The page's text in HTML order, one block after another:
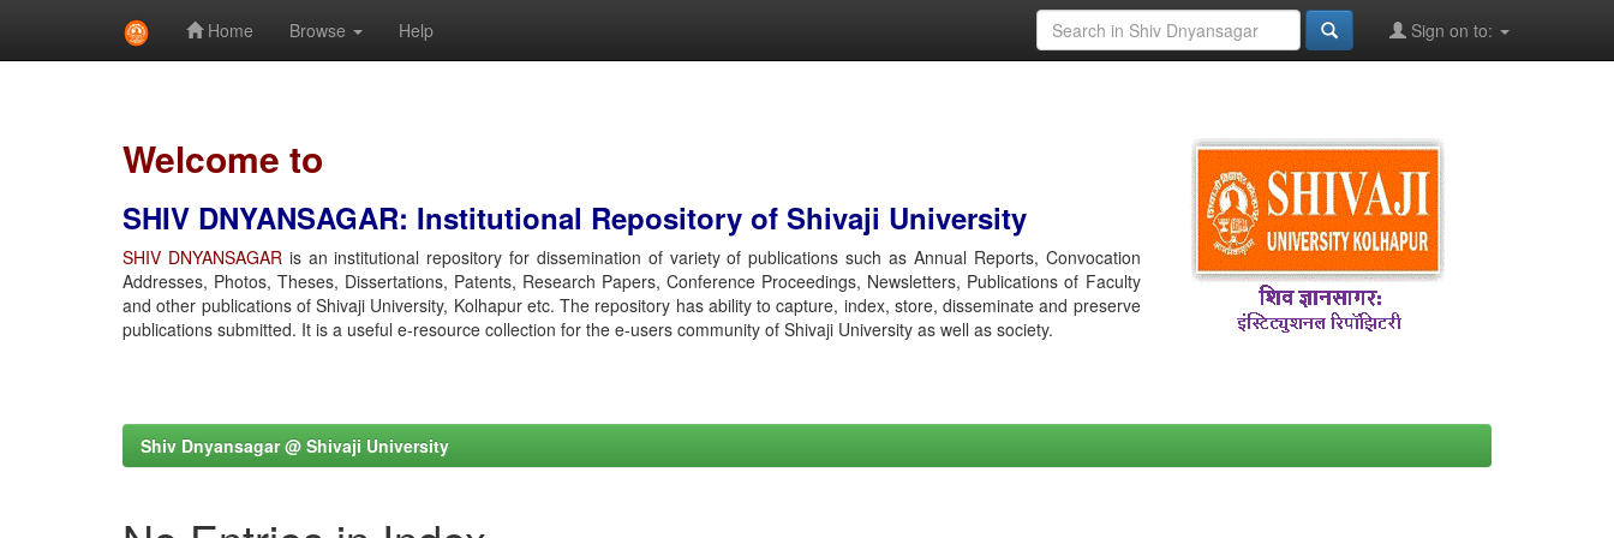
Home Browse Help Sign on to:
Welcome to
SHIV DNYANSAGAR: Institutional Repository of Shivaji University
SHIV DNYANSAGARis an institutional repository for dissemination of variety of publications such as Annual Reports, Convocation
Addresses, Photos, Theses, Dissertations, Patents, Research Papers, Conference Proceedings, Newsletters, Publications of Faculty
and other publications of Shivaji University, Kolhapur etc. The repository has ability to capture, index, store, disseminate and preserve
publications submitted. It is a useful e-resource collection for the e-users community of Shivaji University as well as society.
Shiv Dnyansagar @ Shivaji University